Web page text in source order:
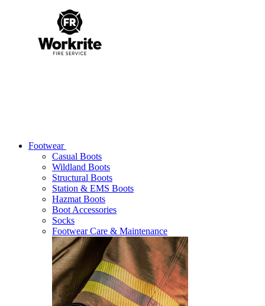
Footwear
Casual Boots
Wildland Boots
Structural Boots
Station & EMS Boots
Hazmat Boots
Boot Accessories
Socks
Footwear Care & Maintenance